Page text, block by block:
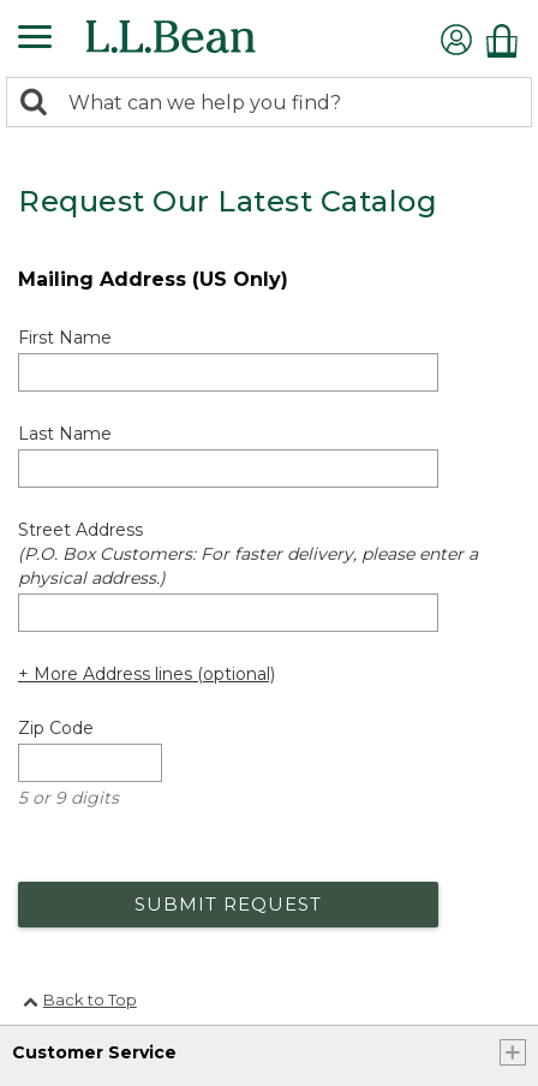
search
Search:
Request Our Latest Catalog
Mailing Address (US Only)
First Name
Last Name
Street Address
(P.O. Box Customers: For faster delivery, please enter a
physical address.)
+ More Address lines (optional)
Zip Code
5 or 9 digits
SUBMIT REQUEST
Back to Top
Customer Service